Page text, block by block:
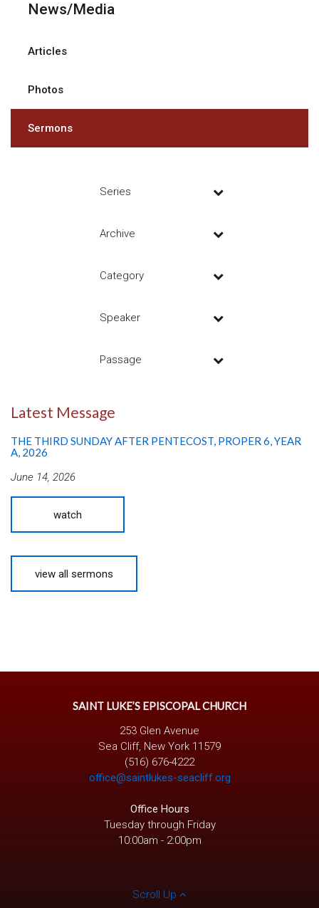
News/Media
Articles
Photos
Sermons
Series
Archive
Category
Speaker
Passage
Latest Message
THE THIRD SUNDAY AFTER PENTECOST, PROPER 6, YEAR
A, 2026
June 14, 2026
watch
view all sermons
SAINT LUKE’S EPISCOPAL CHURCH
253 Glen Avenue
Sea Cliff, New York 11579
(516) 676-4222
office@saintlukes-seacliff.org
Office Hours
Tuesday through Friday
10:00am - 2:00pm
Scroll Up